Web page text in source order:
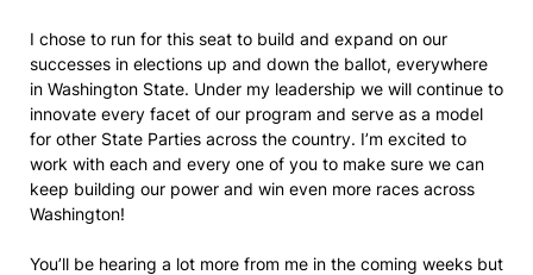
I chose to run for this seat to build and expand on our
successes in elections up and down the ballot, everywhere
in Washington State. Under my leadership we will continue to
innovate every facet of our program and serve as a model
for other State Parties across the country. I’m excited to
work with each and every one of you to make sure we can
keep building our power and win even more races across
Washington!
You’ll be hearing a lot more from me in the coming weeks but